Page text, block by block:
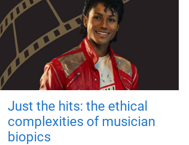
Just the hits: the ethical
complexities of musician
biopics